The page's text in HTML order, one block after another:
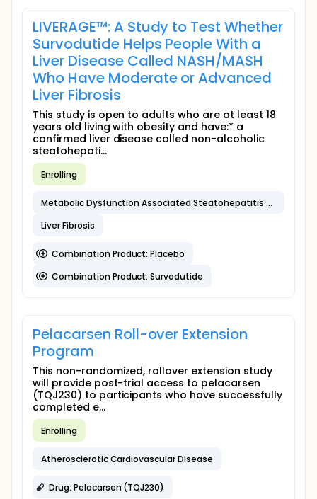
LIVERAGE™: A Study to Test Whether
Survodutide Helps People With a
Liver Disease Called NASH/MASH
Who Have Moderate or Advanced
Liver Fibrosis
This study is open to adults who are at least 18
years old living with obesity and have:* a
confirmed liver disease called non-alcoholic
steatohepati...
Enrolling
Metabolic Dysfunction Associated Steatohepatitis (MASH)
Liver Fibrosis
Combination Product: Placebo
Combination Product: Survodutide
Pelacarsen Roll-over Extension
Program
This non-randomized, rollover extension study
will provide post-trial access to pelacarsen
(TQJ230) to participants who have successfully
completed e...
Enrolling
Atherosclerotic Cardiovascular Disease
Drug: Pelacarsen (TQJ230)